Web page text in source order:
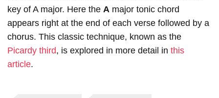
key of A major. Here the A major tonic chord
appears right at the end of each verse followed by a
chorus. This classic technique, known as the
Picardy third, is explored in more detail in this
article.